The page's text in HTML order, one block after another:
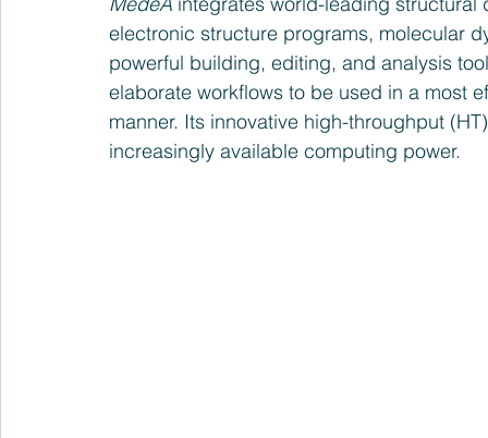
electronic structure programs, molecular
powerful building, editing, and analysis
elaborate workflows to be used in a most
manner. Its innovative high-throughput
increasingly available computing power.